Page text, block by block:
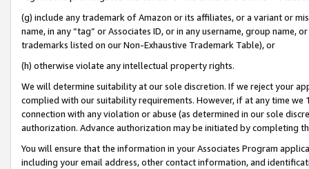
(g) include any trademark of Amazon or its affiliates, or a variant or
name, in any “tag” or Associates ID, or in any username, group
trademarks listed on our Non-Exhaustive Trademark Table), or
(h) otherwise violate any intellectual property rights.
We will determine suitability at our sole discretion. If we reject your
complied with our suitability requirements. However, if at any time
connection with any violation or abuse (as determined in our sole
authorization. Advance authorization may be initiated by completing
You will ensure that the information in your Associates Program
including your email address, other contact information, and